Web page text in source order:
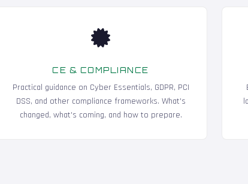
CE & COMPLIANCE
Practical guidance on Cyber Essentials, GDPR, PCI
DSS, and other compliance frameworks. What's
changed, what's coming, and how to prepare.